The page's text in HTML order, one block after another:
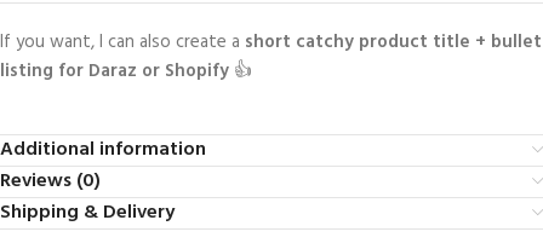
If you want, I can also create a short catchy product title + bullet
listing for Daraz or Shopify 👍
Additional information
Reviews (0)
Shipping & Delivery